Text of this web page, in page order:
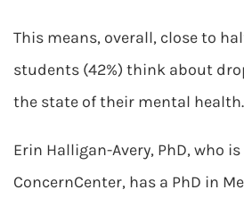
This means, overall, close to
students (42%) think about
the state of their mental health.
Erin Halligan-Avery, PhD, who
ConcernCenter, has a PhD in